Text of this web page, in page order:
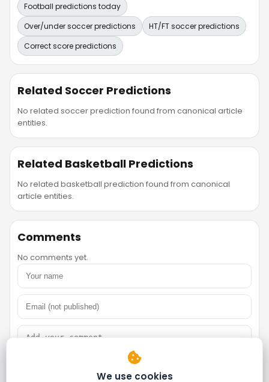
Football predictions today
Over/under soccer predictions
HT/FT soccer predictions
Correct score predictions
Related Soccer Predictions
No related soccer prediction found from canonical article
entities.
Related Basketball Predictions
No related basketball prediction found from canonical
article entities.
Comments
No comments yet.
We use cookies